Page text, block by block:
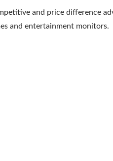
and price difference
and entertainment monitors.